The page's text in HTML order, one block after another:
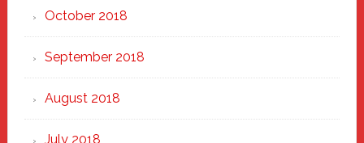
October 2018
September 2018
August 2018
July 2018